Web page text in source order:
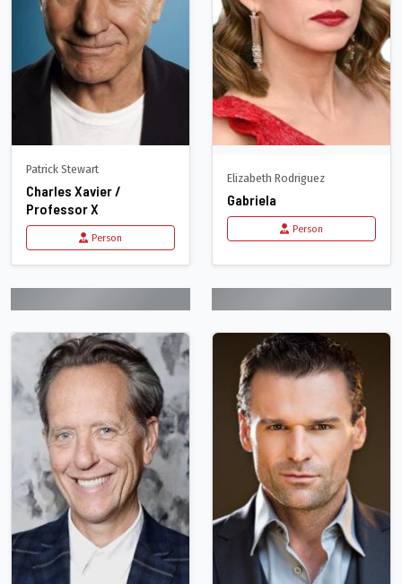
Patrick Stewart
Charles Xavier /
Professor X
Person
Elizabeth Rodriguez
Gabriela
Person